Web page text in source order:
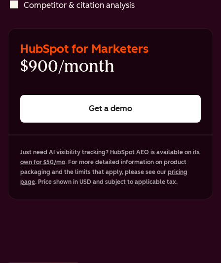
Competitor & citation analysis
HubSpot for Marketers
$900/month
Get a demo
Just need AI visibility tracking? HubSpot AEO is available on its
own for $50/mo. For more detailed information on product
packaging and the limits that apply, please see our pricing
page. Price shown in USD and subject to applicable tax.